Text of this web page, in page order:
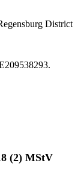
District
(2) MStV